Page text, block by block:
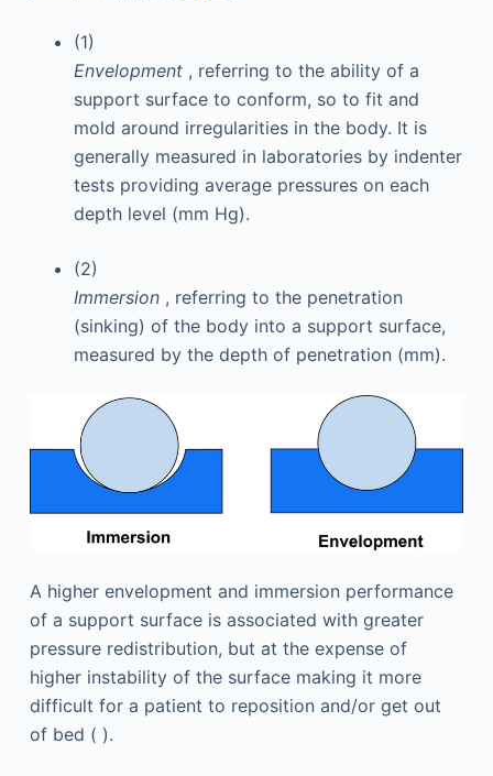
(1)
Envelopment , referring to the ability of a
support surface to conform, so to fit and
mold around irregularities in the body. It is
generally measured in laboratories by indenter
tests providing average pressures on each
depth level (mm Hg).
(2)
Immersion , referring to the penetration
(sinking) of the body into a support surface,
measured by the depth of penetration (mm).
A higher envelopment and immersion performance
of a support surface is associated with greater
pressure redistribution, but at the expense of
higher instability of the surface making it more
difficult for a patient to reposition and/or get out
of bed ( ).